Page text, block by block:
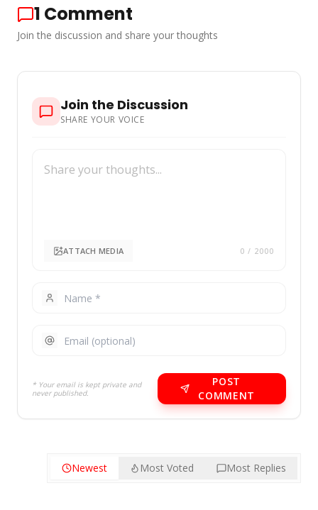
1 Comment
Join the discussion and share your thoughts
Join the Discussion
SHARE YOUR VOICE
ATTACH MEDIA 0 / 2000
* Your email is kept private and
never published.
POST
COMMENT
Newest Most Voted Most Replies